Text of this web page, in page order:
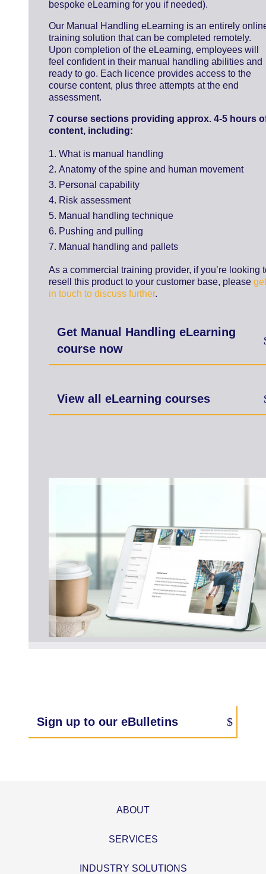
bespoke eLearning for you if needed).
Our Manual Handling eLearning is an entirely
training solution that can be completed remotely.
Upon completion of the eLearning, employees will
feel confident in their manual handling abilities and
ready to go. Each licence provides access to the
course content, plus three attempts at the end
assessment.
7 course sections providing approx. 4-5 hours
content, including:
What is manual handling
Anatomy of the spine and human movement
Personal capability
Risk assessment
Manual handling technique
Pushing and pulling
Manual handling and pallets
As a commercial training provider, if you’re looking
resell this product to your customer base, please
in touch to discuss further.
Get Manual Handling eLearning
course now
View all eLearning courses
Sign up to our eBulletins
ABOUT
SERVICES
INDUSTRY SOLUTIONS